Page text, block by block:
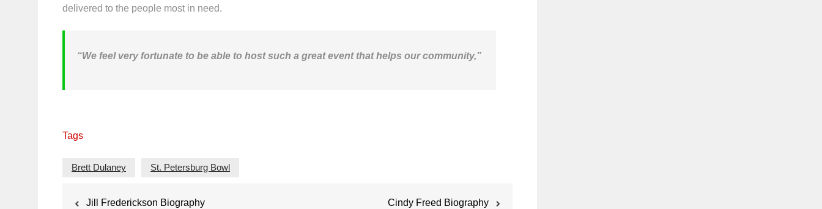
delivered to the people most in need.
“We feel very fortunate to be able to host such a great event that helps our community,”
Tags
Brett Dulaney St. Petersburg Bowl
Jill Frederickson Biography Cindy Freed Biography